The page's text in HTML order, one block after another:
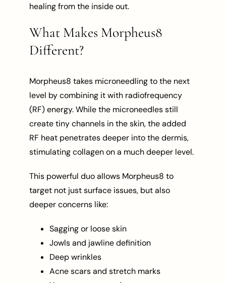
healing from the inside out.
What Makes Morpheus8
Different?
Morpheus8 takes microneedling to the next
level by combining it with radiofrequency
(RF) energy. While the microneedles still
create tiny channels in the skin, the added
RF heat penetrates deeper into the dermis,
stimulating collagen on a much deeper level.
This powerful duo allows Morpheus8 to
target not just surface issues, but also
deeper concerns like:
Sagging or loose skin
Jowls and jawline definition
Deep wrinkles
Acne scars and stretch marks